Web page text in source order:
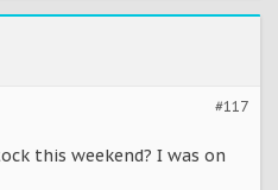
#117
this weekend? I was on